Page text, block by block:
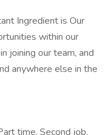
Ingredient is Our
within our
joining our team, and
anywhere else in the
time, Second job,